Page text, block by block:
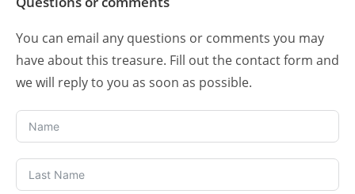
You can email any questions or comments you may
have about this treasure. Fill out the contact form and
we will reply to you as soon as possible.